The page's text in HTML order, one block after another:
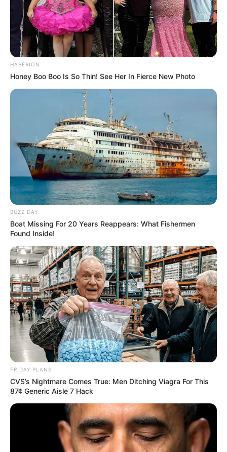
HABERION
Honey Boo Boo Is So Thin! See Her In Fierce New Photo
BUZZ DAY
Boat Missing For 20 Years Reappears: What Fishermen
Found Inside!
FRIDAY PLANS
CVS’s Nightmare Comes True: Men Ditching Viagra For This
87¢ Generic Aisle 7 Hack